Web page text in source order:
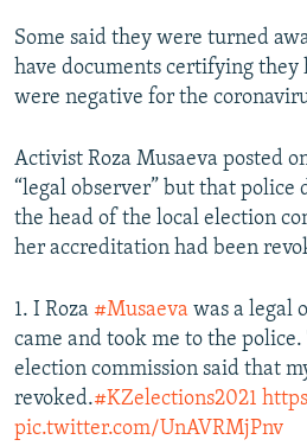
Some said they were turned
have documents certifying they
were negative for the
Activist Roza Musaeva posted
“legal observer” but that police
the head of the local election
her accreditation had been
1. I Roza #Musaeva was a legal
came and took me to the
election commission said that
revoked.#KZelections2021
pic.twitter.com/UnAVRMjPnv